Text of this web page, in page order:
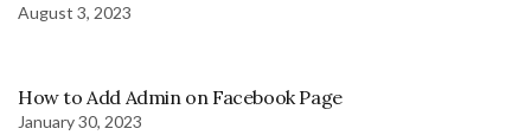
August 3, 2023
How to Add Admin on Facebook Page
January 30, 2023